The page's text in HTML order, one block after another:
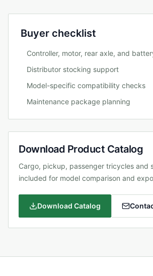
Buyer checklist
Controller, motor, rear axle, and
Distributor stocking support
Model-specific compatibility checks
Maintenance package planning
Download Product Catalog
Cargo, pickup, passenger tricycles and
included for model comparison and
Download Catalog